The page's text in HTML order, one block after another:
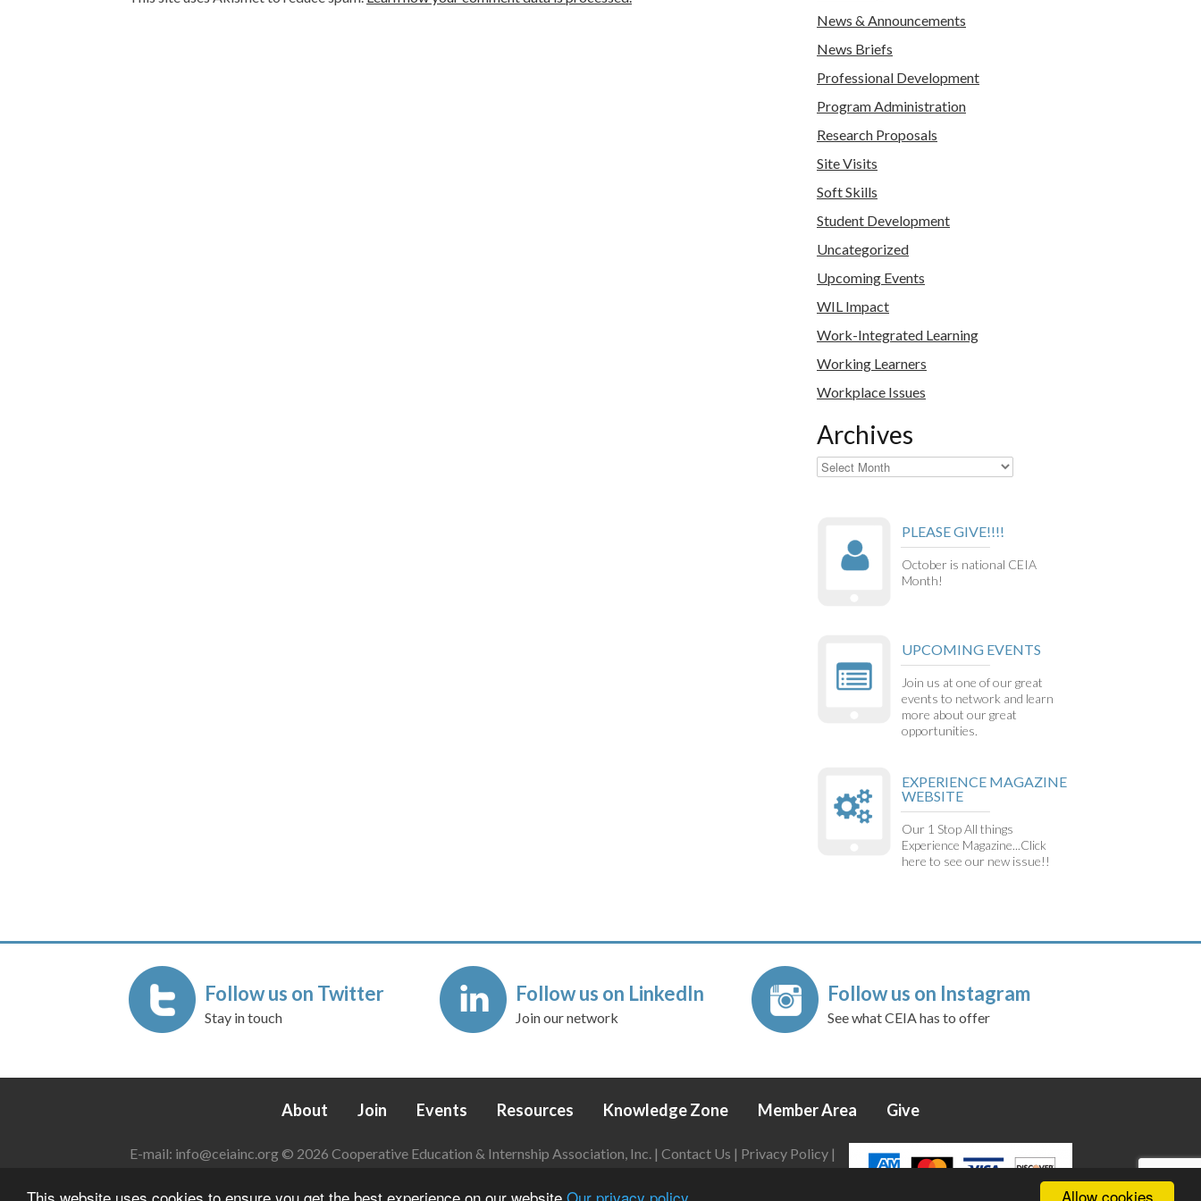
Allow cookies
This website uses cookies to ensure you get the best experience on our website Our privacy policy
News & Announcements
News Briefs
Professional Development
Program Administration
Research Proposals
Site Visits
Soft Skills
Student Development
Uncategorized
Upcoming Events
WIL Impact
Work-Integrated Learning
Working Learners
Workplace Issues
Archives
Archives
PLEASE GIVE!!!!
October is national CEIA
Month!
UPCOMING EVENTS
Join us at one of our great
events to network and learn
more about our great
opportunities.
EXPERIENCE MAGAZINE
WEBSITE
Our 1 Stop All things
Experience Magazine...Click
here to see our new issue!!
Follow us on Twitter
Stay in touch
Follow us on LinkedIn
Join our network
Follow us on Instagram
See what CEIA has to offer
About Join Events Resources Knowledge Zone Member Area Give
E-mail: info@ceiainc.org© 2026 Cooperative Education & Internship Association, Inc. | Contact Us | Privacy Policy|